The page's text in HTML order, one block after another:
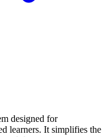
designed for
learners. It simplifies the